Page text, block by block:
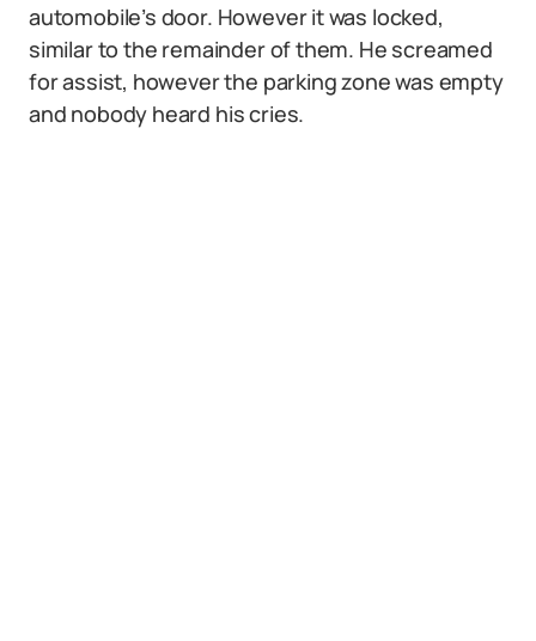
automobile’s door. However it was locked,
similar to the remainder of them. He screamed
for assist, however the parking zone was empty
and nobody heard his cries.